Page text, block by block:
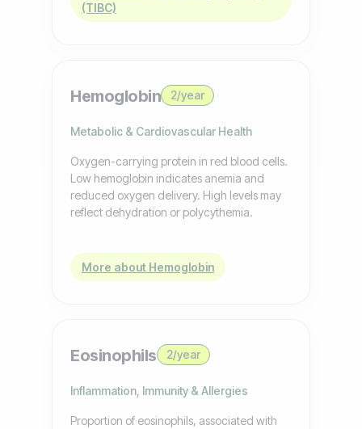
(TIBC)
Hemoglobin 2/year
Metabolic & Cardiovascular Health
Oxygen-carrying protein in red blood cells.
Low hemoglobin indicates anemia and
reduced oxygen delivery. High levels may
reflect dehydration or polycythemia.
More about Hemoglobin
Eosinophils 2/year
Inflammation, Immunity & Allergies
Proportion of eosinophils, associated with